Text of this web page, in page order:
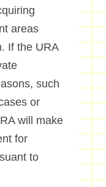
areas
If the URA
such
or
will make
for
to